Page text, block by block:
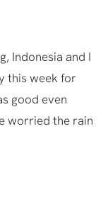
Indonesia and I
this week for
good even
worried the rain